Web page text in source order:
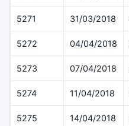
5271 31/03/2018
5272 04/04/2018
5273 07/04/2018
5274 11/04/2018
5275 14/04/2018